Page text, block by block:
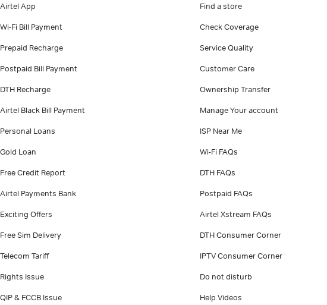
Airtel App
Wi-Fi Bill Payment
Prepaid Recharge
Postpaid Bill Payment
DTH Recharge
Airtel Black Bill Payment
Personal Loans
Gold Loan
Free Credit Report
Airtel Payments Bank
Exciting Offers
Free Sim Delivery
Telecom Tariff
Rights Issue
QIP & FCCB Issue
Find a store
Check Coverage
Service Quality
Customer Care
Ownership Transfer
Manage Your account
ISP Near Me
Wi-Fi FAQs
DTH FAQs
Postpaid FAQs
Airtel Xstream FAQs
DTH Consumer Corner
IPTV Consumer Corner
Do not disturb
Help Videos